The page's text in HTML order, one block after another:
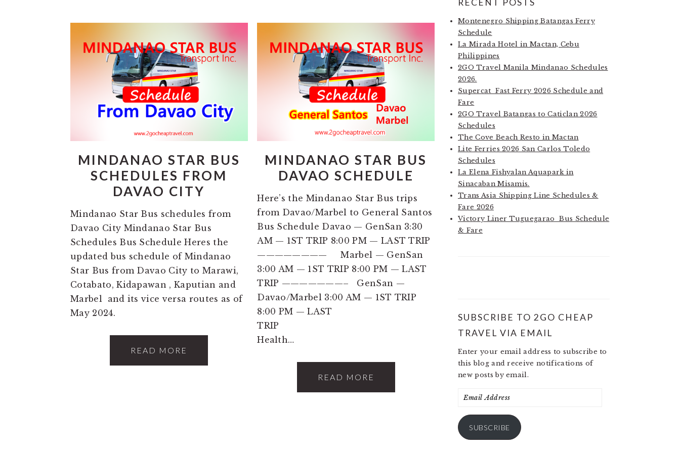
MINDANAO STAR BUS
SCHEDULES FROM
DAVAO CITY
Mindanao Star Bus schedules from
Davao City Mindanao Star Bus
Schedules Bus Schedule Heres the
updated bus schedule of Mindanao
Star Bus from Davao City to Marawi,
Cotabato, Kidapawan , Kaputian and
Marbel and its vice versa routes as of
May 2024.
READ MORE
MINDANAO STAR BUS
DAVAO SCHEDULE
Here’s the Mindanao Star Bus trips
from Davao/Marbel to General Santos
Bus Schedule Davao — GenSan 3:30
AM — 1ST TRIP 8:00 PM — LAST TRIP
———————— Marbel — GenSan
3:00 AM — 1ST TRIP 8:00 PM — LAST
TRIP ———————– GenSan —
Davao/Marbel 3:00 AM — 1ST TRIP
8:00 PM — LAST
TRIP
Health…
READ MORE
RECENT POSTS
Montenegro Shipping Batangas Ferry
Schedule
La Mirada Hotel in Mactan, Cebu
Philippines
2GO Travel Manila Mindanao Schedules
2026.
Supercat Fast Ferry 2026 Schedule and
Fare
2GO Travel Batangas to Caticlan 2026
Schedules
The Cove Beach Resto in Mactan
Lite Ferries 2026 San Carlos Toledo
Schedules
La Elena Fishyalan Aquapark in
Sinacaban Misamis.
Trans Asia Shipping Line Schedules &
Fare 2026
Victory Liner Tuguegarao Bus Schedule
& Fare
SUBSCRIBE TO 2GO CHEAP
TRAVEL VIA EMAIL
Enter your email address to subscribe to
this blog and receive notifications of
new posts by email.
Email
SUBSCRIBE